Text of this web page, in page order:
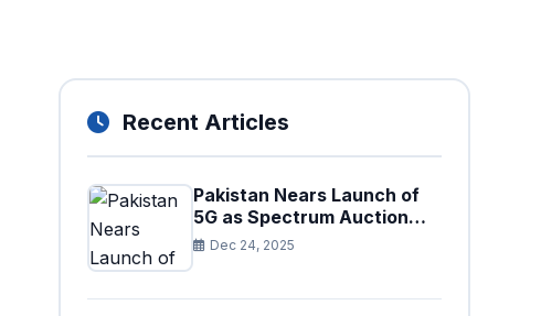
Recent Articles
Pakistan Nears Launch of
5G as Spectrum Auction
Set for Approval
Dec 24, 2025